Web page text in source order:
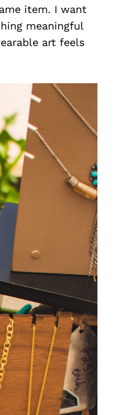
item. I want
meaningful
art feels